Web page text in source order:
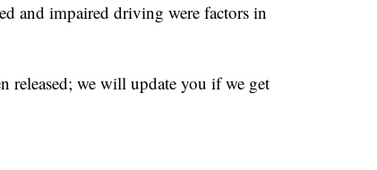
and impaired driving were factors in
released; we will update you if we get